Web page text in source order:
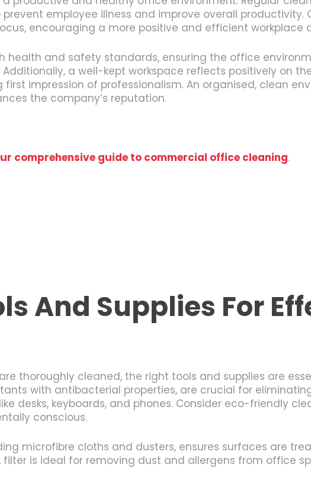
employee illness and improve overall productivity.
encouraging a more positive and efficient workplace
health and safety standards, ensuring the office
a well-kept workspace reflects positively on
impression of professionalism. An organised, clean
the company’s reputation.
comprehensive guide to commercial office cleaning.
And Supplies For
thoroughly cleaned, the right tools and supplies are
with antibacterial properties, are crucial for
desks, keyboards, and phones. Consider eco-friendly
conscious.
microfibre cloths and dusters, ensures surfaces are
filter is ideal for removing dust and allergens from office